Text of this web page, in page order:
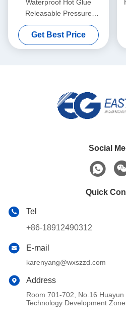
Waterproof Hot Glue
Releasable Pressure
Sensitive Adhesive for 3d
Wall Decoration Paper
Get Best Price
Social
Quick
Tel
+86-18912490312
E-mail
karenyang@wxszzd.com
Address
Room 701-702, No.16
Technology Development